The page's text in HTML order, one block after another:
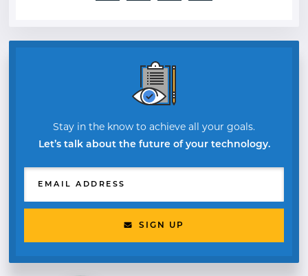
Stay in the know to achieve all your goals.
Let’s talk about the future of your technology.
EMAIL ADDRESS
SIGN UP